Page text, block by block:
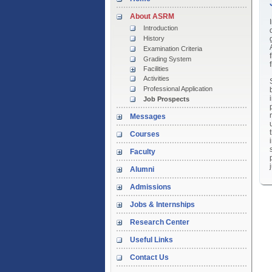
About ASRM
Introduction
History
Examination Criteria
Grading System
Facilities
Activities
Professional Application
Job Prospects
Messages
Courses
Faculty
Alumni
Admissions
Jobs & Internships
Research Center
Useful Links
Contact Us